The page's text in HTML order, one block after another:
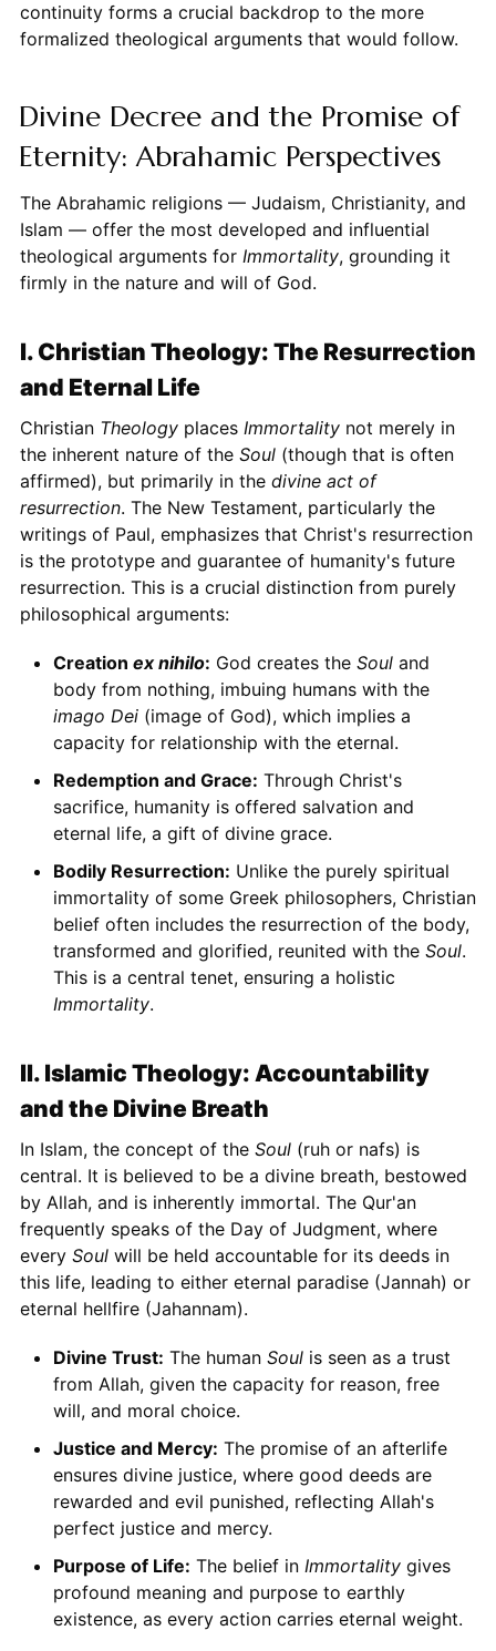
continuity forms a crucial backdrop to the more
formalized theological arguments that would follow.
Divine Decree and the Promise of
Eternity: Abrahamic Perspectives
The Abrahamic religions — Judaism, Christianity, and
Islam — offer the most developed and influential
theological arguments for Immortality, grounding it
firmly in the nature and will of God.
I. Christian Theology: The Resurrection
and Eternal Life
Christian Theologyplaces Immortalitynot merely in
the inherent nature of the Soul(though that is often
affirmed), but primarily in the divine act of
resurrection. The New Testament, particularly the
writings of Paul, emphasizes that Christ's resurrection
is the prototype and guarantee of humanity's future
resurrection. This is a crucial distinction from purely
philosophical arguments:
Creation ex nihilo: God creates the Souland
body from nothing, imbuing humans with the
imago Dei(image of God), which implies a
capacity for relationship with the eternal.
Redemption and Grace: Through Christ's
sacrifice, humanity is offered salvation and
eternal life, a gift of divine grace.
Bodily Resurrection: Unlike the purely spiritual
immortality of some Greek philosophers, Christian
belief often includes the resurrection of the body,
transformed and glorified, reunited with the Soul.
This is a central tenet, ensuring a holistic
Immortality.
II. Islamic Theology: Accountability
and the Divine Breath
In Islam, the concept of the Soul(ruh or nafs) is
central. It is believed to be a divine breath, bestowed
by Allah, and is inherently immortal. The Qur'an
frequently speaks of the Day of Judgment, where
every Soulwill be held accountable for its deeds in
this life, leading to either eternal paradise (Jannah) or
eternal hellfire (Jahannam).
Divine Trust: The human Soulis seen as a trust
from Allah, given the capacity for reason, free
will, and moral choice.
Justice and Mercy: The promise of an afterlife
ensures divine justice, where good deeds are
rewarded and evil punished, reflecting Allah's
perfect justice and mercy.
Purpose of Life: The belief in Immortalitygives
profound meaning and purpose to earthly
existence, as every action carries eternal weight.